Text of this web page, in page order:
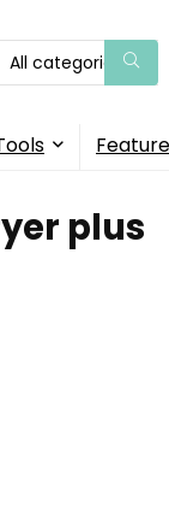
All categories
plus